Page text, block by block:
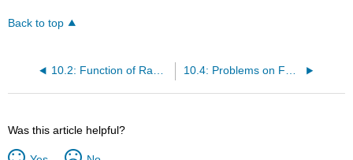
Back to top
10.2: Function of Random Vectors 10.4: Problems on Functions of Random Variables
Was this article helpful?